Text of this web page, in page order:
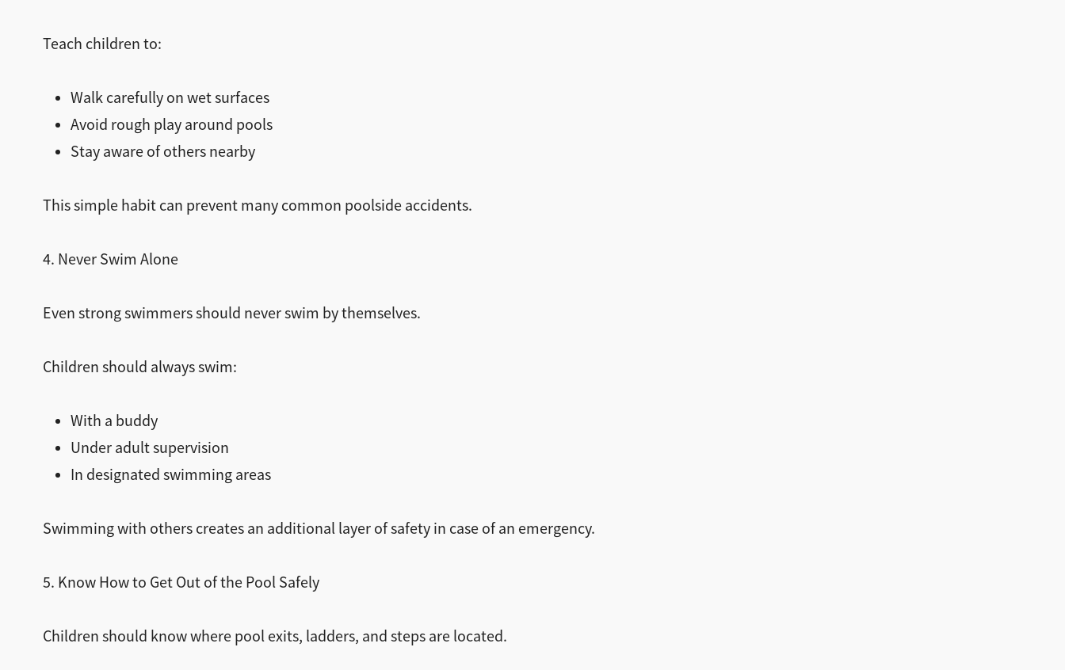
Teach children to:
Walk carefully on wet surfaces
Avoid rough play around pools
Stay aware of others nearby
This simple habit can prevent many common poolside accidents.
4. Never Swim Alone
Even strong swimmers should never swim by themselves.
Children should always swim:
With a buddy
Under adult supervision
In designated swimming areas
Swimming with others creates an additional layer of safety in case of an emergency.
5. Know How to Get Out of the Pool Safely
Children should know where pool exits, ladders, and steps are located.